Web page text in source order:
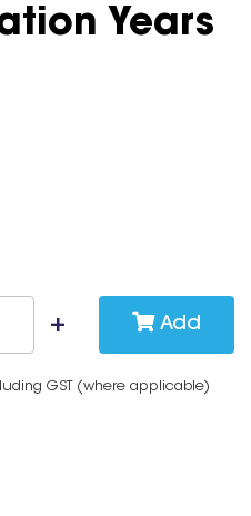
Years
Add
GST (where applicable)